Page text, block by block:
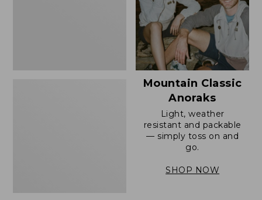
Mountain Classic
Anoraks
Light, weather
resistant and packable
— simply toss on and
go.
SHOP NOW